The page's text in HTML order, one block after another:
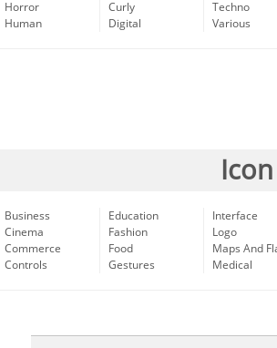
Horror
Human
Curly
Digital
Techno
Various
Business
Cinema
Commerce
Controls
Education
Fashion
Food
Gestures
Interface
Logo
Maps And
Medical